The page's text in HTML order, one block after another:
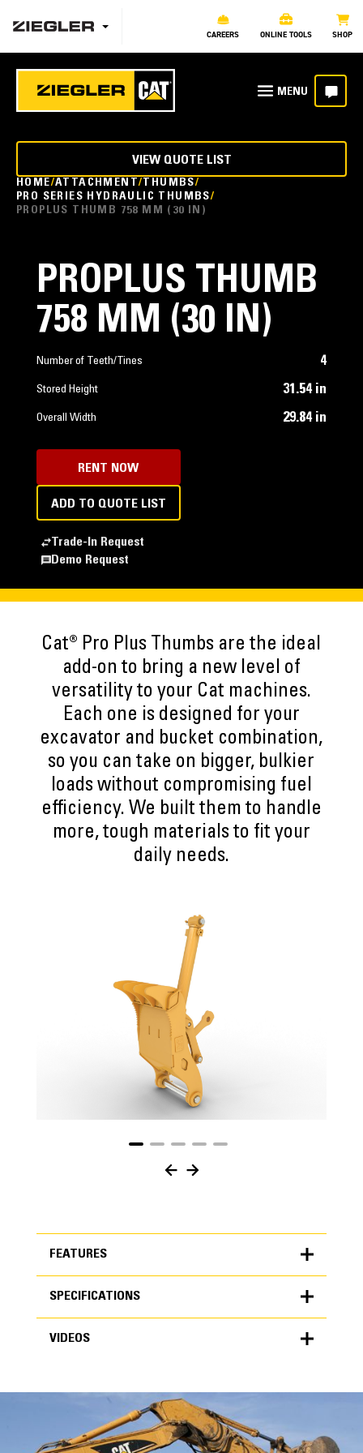
CAREERS ONLINE TOOLS SHOP
HOME ATTACHMENT THUMBS
PRO SERIES HYDRAULIC THUMBS
PROPLUS THUMB 758 MM (30 IN)
VIEW QUOTE LIST
PROPLUS THUMB
758 MM (30 IN)
Number of Teeth/Tines 4
Stored Height 31.54 in
Overall Width 29.84 in
RENT NOW
ADD TO QUOTE LIST
Trade-In Request
Demo Request
Cat® Pro Plus Thumbs are the ideal
add-on to bring a new level of
versatility to your Cat machines.
Each one is designed for your
excavator and bucket combination,
so you can take on bigger, bulkier
loads without compromising fuel
efficiency. We built them to handle
more, tough materials to fit your
daily needs.
FEATURES
FEATURES
SPECIFICATIONS
specifications
METRIC US
VIDEOS